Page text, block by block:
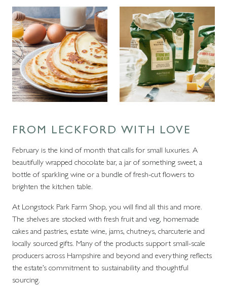
FROM LECKFORD WITH LOVE
February is the kind of month that calls for small luxuries. A
beautifully wrapped chocolate bar, a jar of something sweet, a
bottle of sparkling wine or a bundle of fresh-cut flowers to
brighten the kitchen table.
At Longstock Park Farm Shop, you will find all this and more.
The shelves are stocked with fresh fruit and veg, homemade
cakes and pastries, estate wine, jams, chutneys, charcuterie and
locally sourced gifts. Many of the products support small-scale
producers across Hampshire and beyond and everything reflects
the estate’s commitment to sustainability and thoughtful
sourcing.